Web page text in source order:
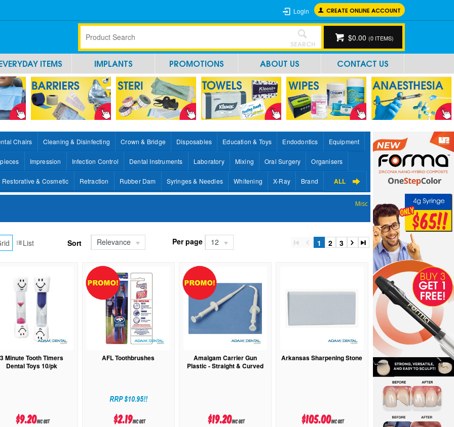
CREATE ONLINE ACCOUNT
Login
$0.00 (0 ITEMS)
SEARCH
ITEMS IMPLANTS PROMOTIONS ABOUT US CONTACT US
Chairs Cleaning & Disinfecting Crown & Bridge Disposables Education & Toys Endodontics Equipment
Impression Infection Control Dental Instruments Laboratory Mixing Oral Surgery Organisers
Restorative & Cosmetic Retraction Rubber Dam Syringes & Needles Whitening X-Ray Brand ALL
Misc
List Sort Relevance Per page 12 1 2 3
3 Minute Tooth Timers
Dental Toys 10/pk
$9.20inc GST
AFL Toothbrushes
RRP $10.95!!
$2.19inc GST
Amalgam Carrier Gun
Plastic - Straight & Curved
$19.20inc GST
Arkansas Sharpening Stone
$105.00inc GST